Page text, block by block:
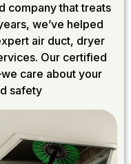
company that treats
we’ve helped
air duct, dryer
Our certified
care about your
safety